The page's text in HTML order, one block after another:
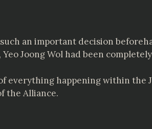
an important decision
Joong Wol had been
happening within the
the Alliance.